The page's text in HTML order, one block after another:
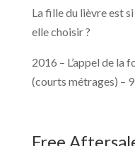
La fille du lièvre est
elle choisir ?
2016 – L’appel de la
(courts métrages) –
Free